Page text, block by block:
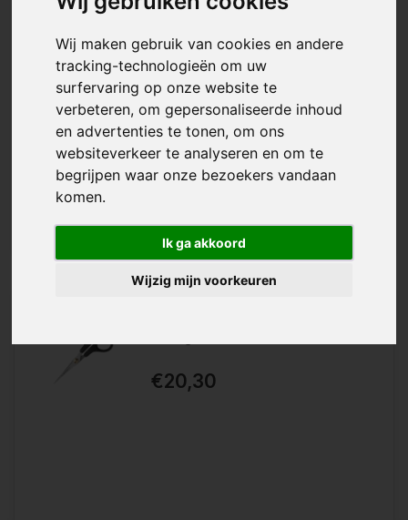
Wij maken gebruik van cookies en andere
tracking-technologieën om uw
surfervaring op onze website te
verbeteren, om gepersonaliseerde inhoud
en advertenties te tonen, om ons
websiteverkeer te analyseren en om te
begrijpen waar onze bezoekers vandaan
komen.
Ik ga akkoord
Wijzig mijn voorkeuren
With the Reuser Household Scissors
household scissors that is and
remains very sharp....
€20,30